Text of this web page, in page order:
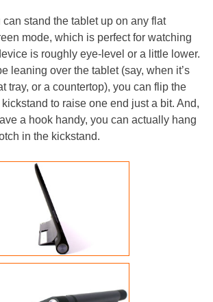
can stand the tablet up on any flat
mode, which is perfect for watching
is roughly eye-level or a little lower.
leaning over the tablet (say, when it’s
tray, or a countertop), you can flip the
to raise one end just a bit. And,
a hook handy, you can actually hang
in the kickstand.